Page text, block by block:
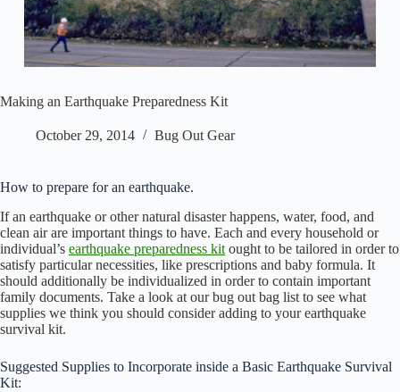
Making an Earthquake Preparedness Kit
October 29, 2014 Bug Out Gear
How to prepare for an earthquake.
If an earthquake or other natural disaster happens, water, food, and
clean air are important things to have. Each and every household or
individual’s earthquake preparedness kit ought to be tailored in order to
satisfy particular necessities, like prescriptions and baby formula. It
should additionally be individualized in order to contain important
family documents. Take a look at our bug out bag list to see what
supplies we think you should consider adding to your earthquake
survival kit.
Suggested Supplies to Incorporate inside a Basic Earthquake Survival
Kit: